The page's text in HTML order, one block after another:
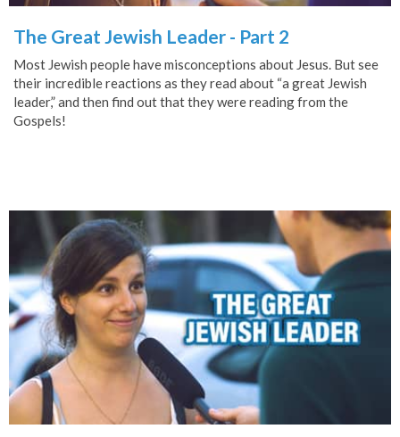
The Great Jewish Leader - Part 2
Most Jewish people have misconceptions about Jesus. But see
their incredible reactions as they read about “a great Jewish
leader,” and then find out that they were reading from the
Gospels!